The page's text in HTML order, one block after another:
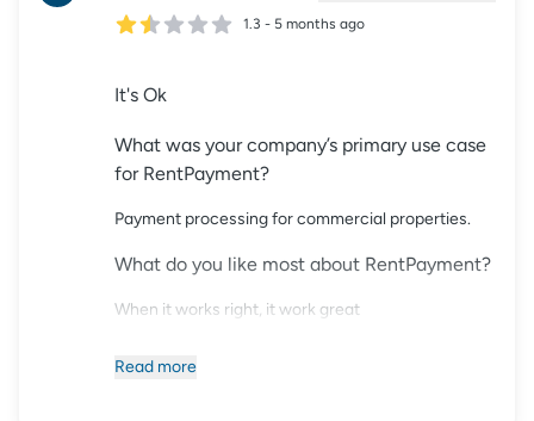
1.3 - 5 months ago
It's Ok
What was your company’s primary use case
for RentPayment?
Payment processing for commercial properties.
What do you like most about RentPayment?
When it works right, it work great
What could RentPayment do better?
Read more